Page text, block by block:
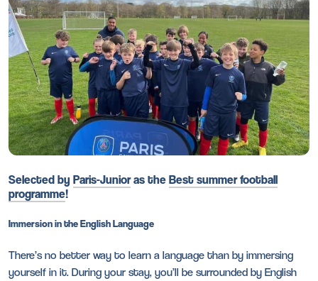
Selected by Paris-Junioras the Best summer football
programme!
Immersion in the English Language
There’s no better way to learn a language than by immersing
yourself in it. During your stay, you’ll be surrounded by English